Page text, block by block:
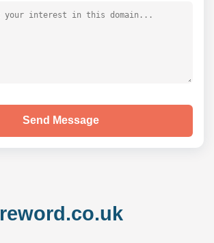
reword.co.uk
Send Message